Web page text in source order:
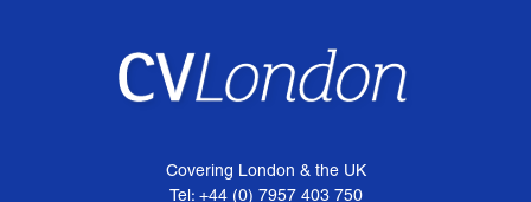
Covering London & the UK
Tel: +44 (0) 7957 403 750